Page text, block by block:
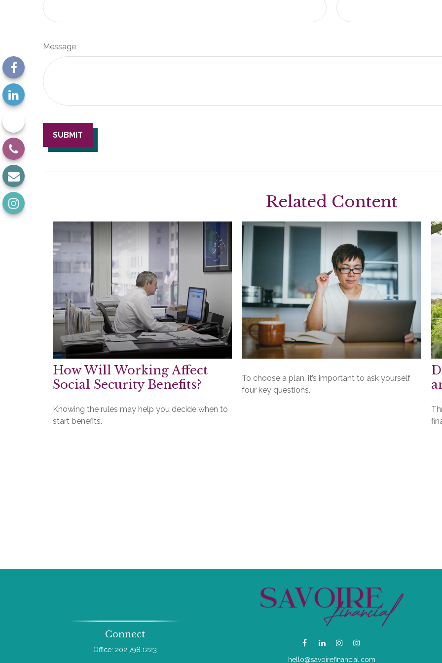
Message
Related Content
How Will Working Affect
Social Security Benefits?
Knowing the rules may help you decide when to
start benefits.
To choose a plan, it’s important to ask yourself
four key questions.
Connect
Office: 202.798.1223
hello@savoirefinancial.com